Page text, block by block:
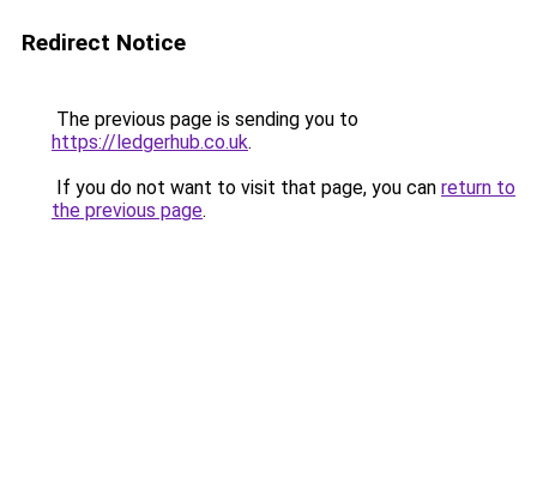
Redirect Notice
The previous page is sending you to
https://ledgerhub.co.uk.
If you do not want to visit that page, you can return to
the previous page.